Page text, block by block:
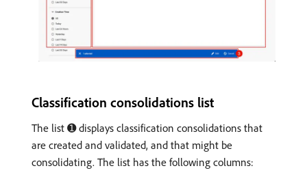
Classification consolidations list
The list ➊ displays classification consolidations that
are created and validated, and that might be
consolidating. The list has the following columns: